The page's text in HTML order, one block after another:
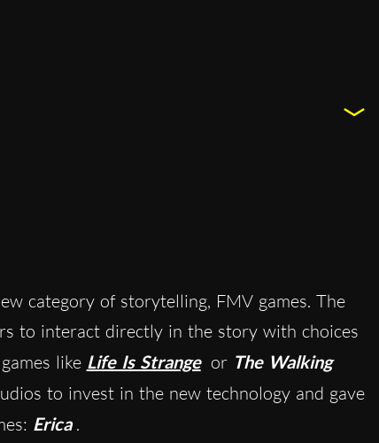
category of storytelling, FMV games. The
to interact directly in the story with choices
like Life Is Strange or The Walking
to invest in the new technology and gave
Erica .